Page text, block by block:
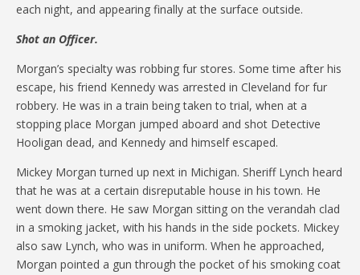
each night, and appearing finally at the surface outside.
Shot an Officer.
Morgan’s specialty was robbing fur stores. Some time after his
escape, his friend Kennedy was arrested in Cleveland for fur
robbery. He was in a train being taken to trial, when at a
stopping place Morgan jumped aboard and shot Detective
Hooligan dead, and Kennedy and himself escaped.
Mickey Morgan turned up next in Michigan. Sheriff Lynch heard
that he was at a certain disreputable house in his town. He
went down there. He saw Morgan sitting on the verandah clad
in a smoking jacket, with his hands in the side pockets. Mickey
also saw Lynch, who was in uniform. When he approached,
Morgan pointed a gun through the pocket of his smoking coat